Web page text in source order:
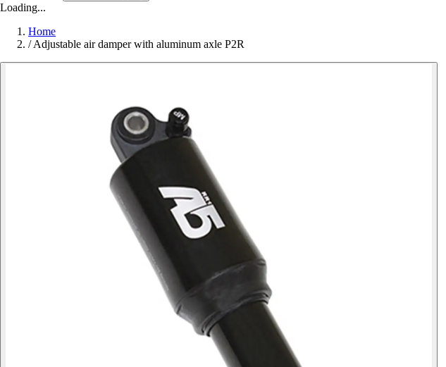
Loading...
Home
/ Adjustable air damper with aluminum axle P2R